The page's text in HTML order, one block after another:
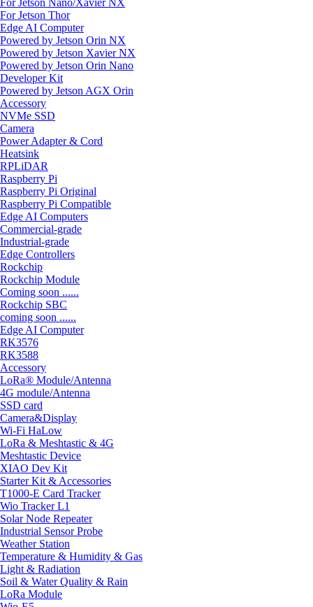
For Jetson Thor
Edge AI Computer
Powered by Jetson Orin NX
Powered by Jetson Xavier NX
Powered by Jetson Orin Nano
Developer Kit
Powered by Jetson AGX Orin
Accessory
NVMe SSD
Camera
Power Adapter & Cord
Heatsink
RPLiDAR
Raspberry Pi
Raspberry Pi Original
Raspberry Pi Compatible
Edge AI Computers
Commercial-grade
Industrial-grade
Edge Controllers
Rockchip
Rockchip Module
Coming soon ......
Rockchip SBC
coming soon ......
Edge AI Computer
RK3576
RK3588
Accessory
LoRa® Module/Antenna
4G module/Antenna
SSD card
Camera&Display
Wi-Fi HaLow
LoRa & Meshtastic & 4G
Meshtastic Device
XIAO Dev Kit
Starter Kit & Accessories
T1000-E Card Tracker
Wio Tracker L1
Solar Node Repeater
Industrial Sensor Probe
Weather Station
Temperature & Humidity & Gas
Light & Radiation
Soil & Water Quality & Rain
LoRa Module